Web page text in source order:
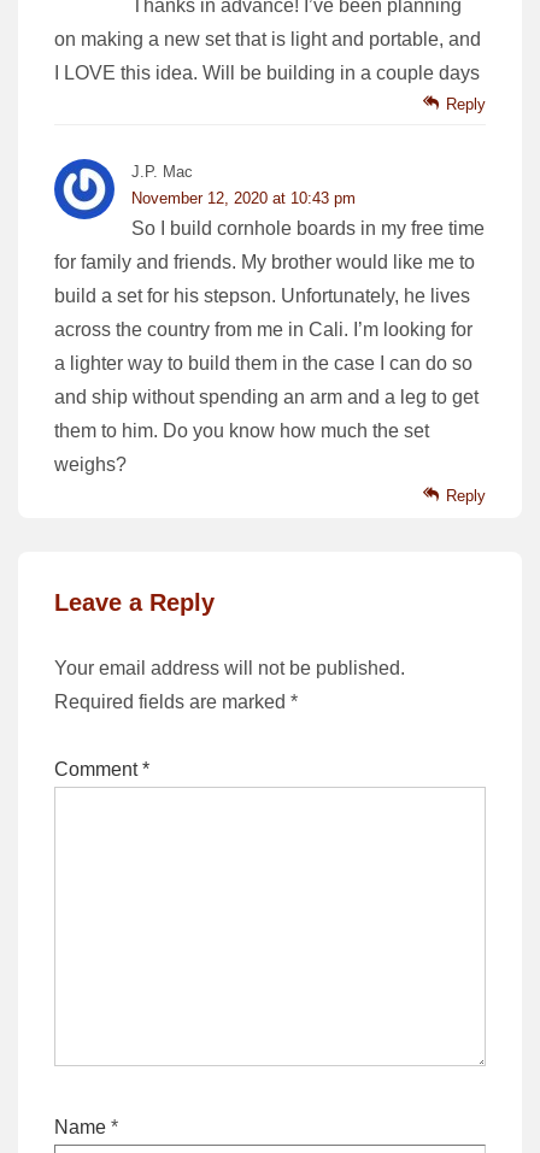
Thanks in advance! I’ve been planning
on making a new set that is light and portable, and
I LOVE this idea. Will be building in a couple days
Reply
J.P. Mac
November 12, 2020 at 10:43 pm
So I build cornhole boards in my free time
for family and friends. My brother would like me to
build a set for his stepson. Unfortunately, he lives
across the country from me in Cali. I’m looking for
a lighter way to build them in the case I can do so
and ship without spending an arm and a leg to get
them to him. Do you know how much the set
weighs?
Reply
Leave a Reply
Your email address will not be published.
Required fields are marked *
Comment*
Name *